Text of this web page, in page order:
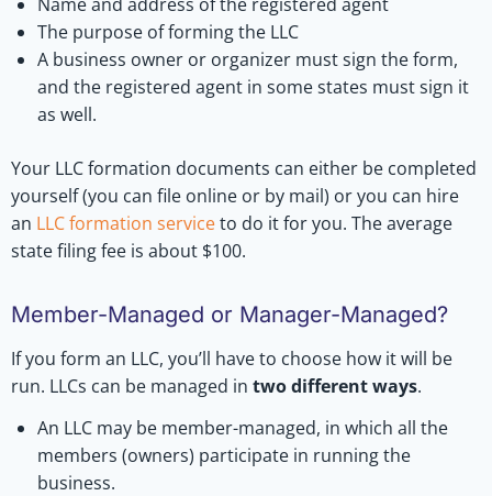
The purpose of forming the LLC
A business owner or organizer must sign the form,
and the registered agent in some states must sign it
as well.
Your LLC formation documents can either be completed
yourself (you can file online or by mail) or you can hire
an LLC formation serviceto do it for you. The average
state filing fee is about $100.
Member-Managed or Manager-Managed?
If you form an LLC, you’ll have to choose how it will be
run. LLCs can be managed in two different ways.
An LLC may be member-managed, in which all the
members (owners) participate in running the
business.